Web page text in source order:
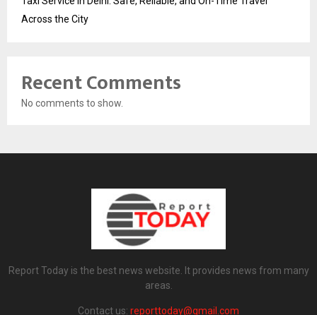
Across the City
Recent Comments
No comments to show.
Report Today is the best news website. It provides news from many
areas.
Contact us: reporttoday@gmail.com